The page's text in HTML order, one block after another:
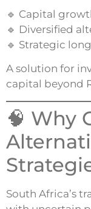
🔹 Capital
🔹 Diversified
🔹 Strategic
A solution for
capital beyond
🧠 Why
South Africa’s